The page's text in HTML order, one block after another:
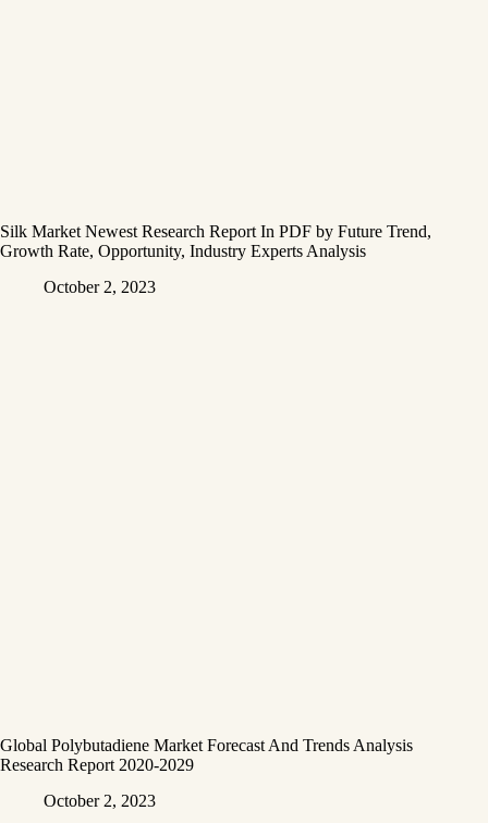
Silk Market Newest Research Report In PDF by Future Trend,
Growth Rate, Opportunity, Industry Experts Analysis
October 2, 2023
Global Polybutadiene Market Forecast And Trends Analysis
Research Report 2020-2029
October 2, 2023